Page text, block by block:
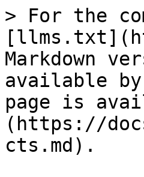
> For the
Markdown
available
page is
(https://
cts.md).